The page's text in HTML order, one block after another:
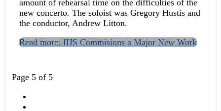
amount of rehearsal time on the difficulties of the
new concerto. The soloist was Gregory Hustis and
the conductor, Andrew Litton.
Read more: IHS Commisions a Major New Work
Page 5 of 5